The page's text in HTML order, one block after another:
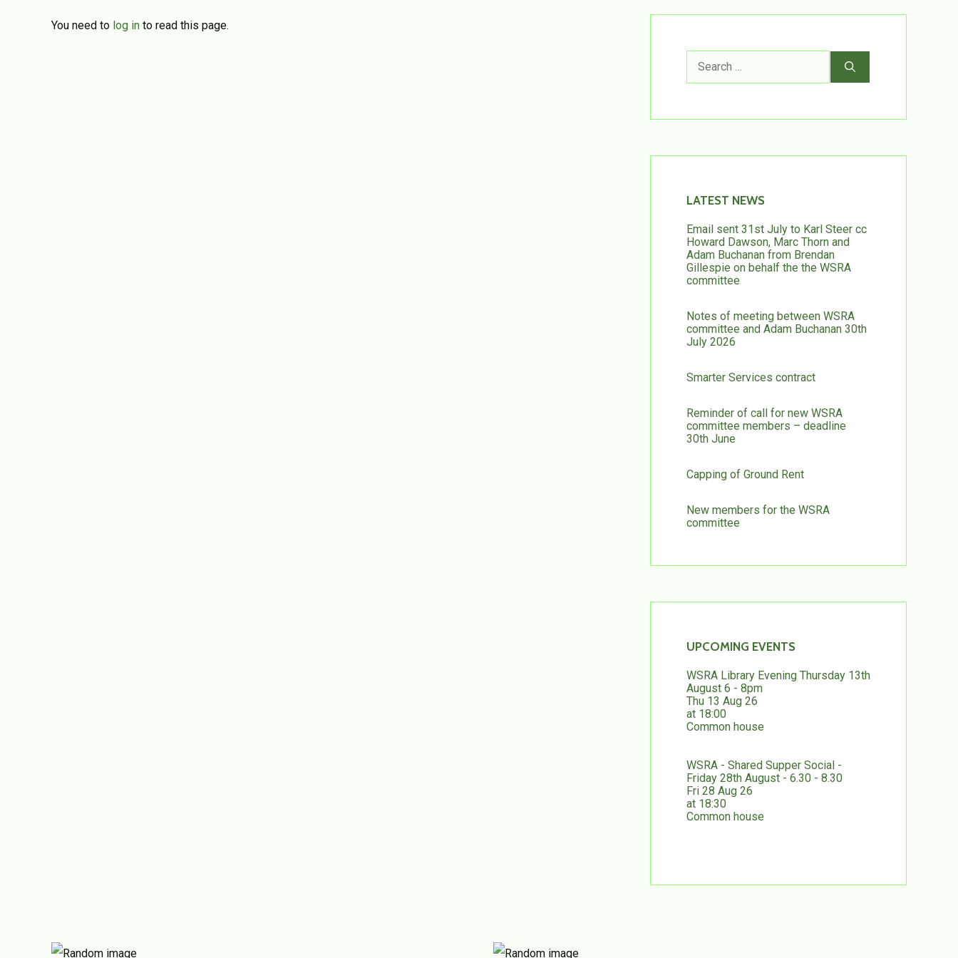
You need to log in to read this page.
Search
for:
LATEST NEWS
Email sent 31st July to Karl Steer cc
Howard Dawson, Marc Thorn and
Adam Buchanan from Brendan
Gillespie on behalf the the WSRA
committee
Notes of meeting between WSRA
committee and Adam Buchanan 30th
July 2026
Smarter Services contract
Reminder of call for new WSRA
committee members – deadline
30th June
Capping of Ground Rent
New members for the WSRA
committee
UPCOMING EVENTS
WSRA Library Evening Thursday 13th
August 6 - 8pm
Thu 13 Aug 26
at 18:00
Common house
WSRA - Shared Supper Social -
Friday 28th August - 6.30 - 8.30
Fri 28 Aug 26
at 18:30
Common house